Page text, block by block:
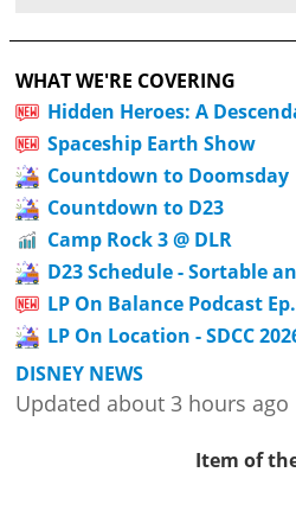
WHAT WE'RE COVERING
Hidden Heroes: A
Spaceship Earth Show
Countdown to Doomsday
Countdown to D23
Camp Rock 3 @ DLR
D23 Schedule - Sortable
LP On Balance Podcast
LP On Location - SDCC
DISNEY NEWS
Updated about 3 hours ago
Item of